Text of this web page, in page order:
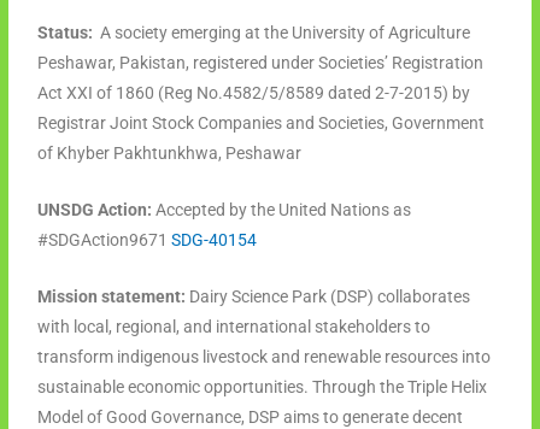
Status: A society emerging at the University of Agriculture
Peshawar, Pakistan, registered under Societies’ Registration
Act XXI of 1860 (Reg No.4582/5/8589 dated 2-7-2015) by
Registrar Joint Stock Companies and Societies, Government
of Khyber Pakhtunkhwa, Peshawar
UNSDG Action: Accepted by the United Nations as
#SDGAction9671SDG-40154
Mission statement: Dairy Science Park (DSP) collaborates
with local, regional, and international stakeholders to
transform indigenous livestock and renewable resources into
sustainable economic opportunities. Through the Triple Helix
Model of Good Governance, DSP aims to generate decent